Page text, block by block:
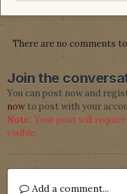
There are no comments
Join the
You can post now and
now to post with your
Note: Your post will
visible.
Add a comment...